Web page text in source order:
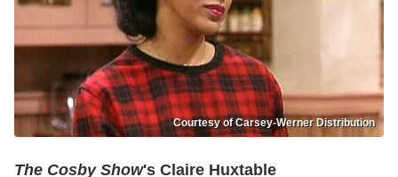
Courtesy of Carsey-Werner Distribution
The Cosby Show's Claire Huxtable